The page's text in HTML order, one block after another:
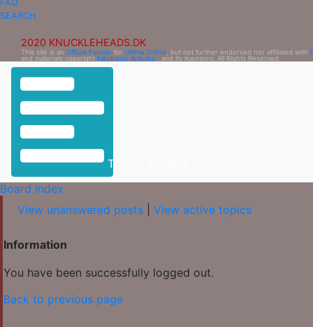
FAQ
SEARCH
2020 KNUCKLEHEADS.DK
This site is an Official Fansite for Ultima Online , but not further endorsed nor affiliated with
and materials copyright Electronic Arts Inc. , and its licensors. All Rights Reserved.
Toggle Sidebar
Board index
View unanswered posts
View active topics
Information
You have been successfully logged out.
Back to previous page